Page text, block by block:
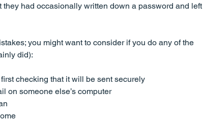
had occasionally written down a password and left
you might want to consider if you do any of the
did):
checking that it will be sent securely
on someone else’s computer